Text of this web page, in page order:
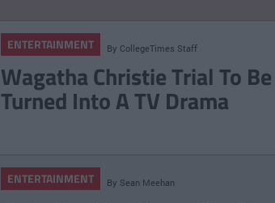
ENTERTAINMENT By CollegeTimes Staff
Wagatha Christie Trial To Be
Turned Into A TV Drama
ENTERTAINMENT By Sean Meehan